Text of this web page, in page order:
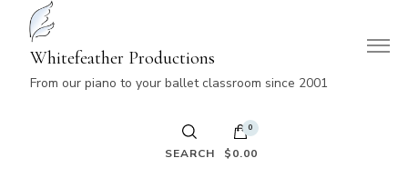
Whitefeather Productions
From our piano to your ballet classroom since 2001
SEARCH
0
$0.00